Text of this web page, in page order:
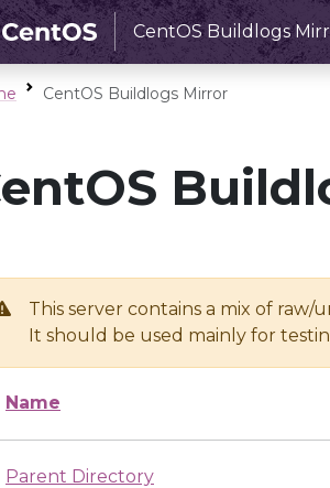
CentOS Buildlogs
CentOS Buildlogs Mirror
This server contains a mix of
It should be used mainly for
Name
Parent Directory